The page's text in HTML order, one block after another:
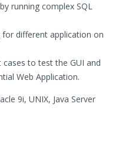
running complex SQL
different application on
to test the GUI and
Web Application.
9i, UNIX, Java Server